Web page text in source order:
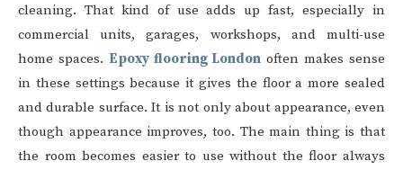
cleaning. That kind of use adds up fast, especially in
commercial units, garages, workshops, and multi-use
home spaces. Epoxy flooring London often makes sense
in these settings because it gives the floor a more sealed
and durable surface. It is not only about appearance, even
though appearance improves, too. The main thing is that
the room becomes easier to use without the floor always